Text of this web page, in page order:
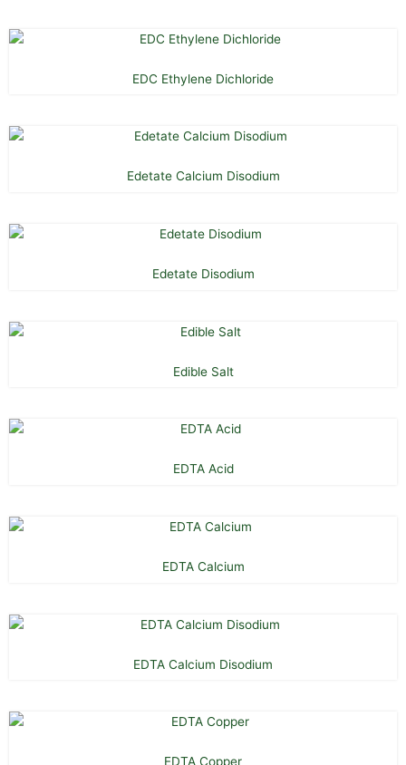
EDC Ethylene Dichloride
Edetate Calcium Disodium
Edetate Disodium
Edible Salt
EDTA Acid
EDTA Calcium
EDTA Calcium Disodium
EDTA Copper